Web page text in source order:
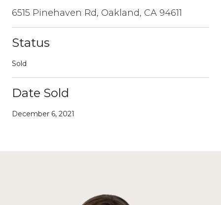
6515 Pinehaven Rd, Oakland, CA 94611
Status
Sold
Date Sold
December 6, 2021